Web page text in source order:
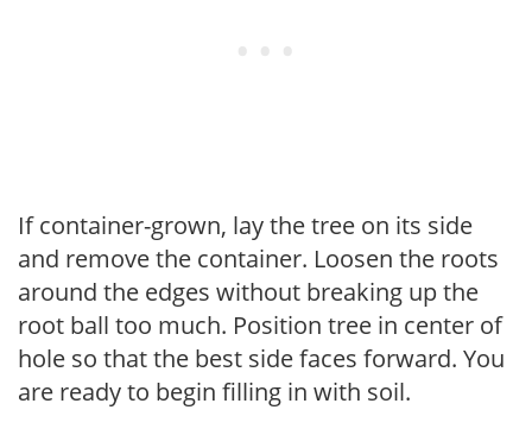
If container-grown, lay the tree on its side
and remove the container. Loosen the roots
around the edges without breaking up the
root ball too much. Position tree in center of
hole so that the best side faces forward. You
are ready to begin filling in with soil.